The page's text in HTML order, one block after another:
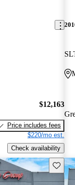
$12,163
Price includes fees
$220/mo est.
Check availability
Save